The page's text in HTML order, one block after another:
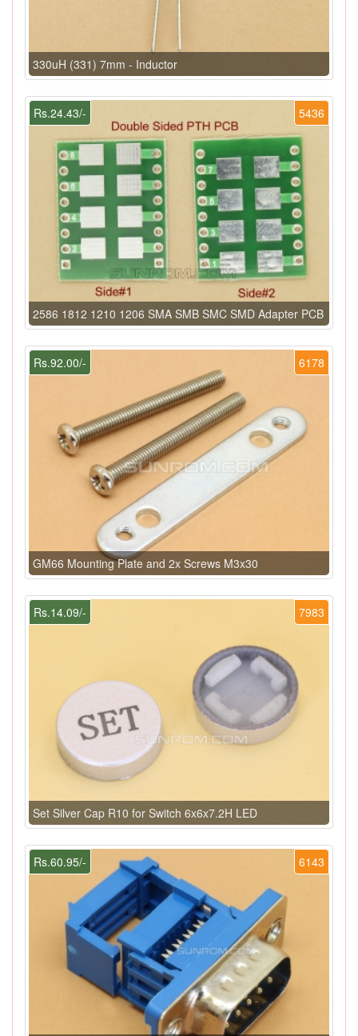
330uH (331) 7mm - Inductor
5436
Rs.24.43/-
2586 1812 1210 1206 SMA SMB SMC SMD Adapter PCB
6178
Rs.92.00/-
GM66 Mounting Plate and 2x Screws M3x30
7983
Rs.14.09/-
Set Silver Cap R10 for Switch 6x6x7.2H LED
6143
Rs.60.95/-